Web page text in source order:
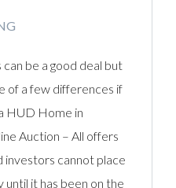
be a good deal but
of a few differences if
HUD Home in
Auction – All offers
investors cannot place
it has been on the